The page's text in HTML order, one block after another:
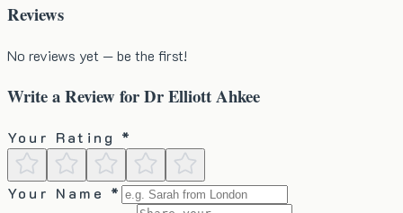
Reviews
No reviews yet — be the first!
Write a Review forDr Elliott Ahkee
Your Rating *
Your Name *